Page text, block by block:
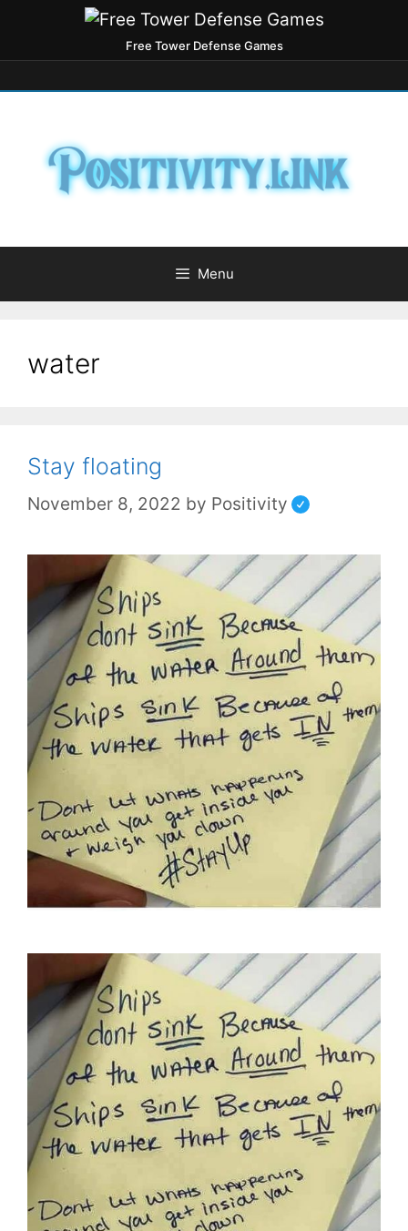
Free Tower Defense Games
Menu
water
Stay floating
November 8, 2022 by Positivity